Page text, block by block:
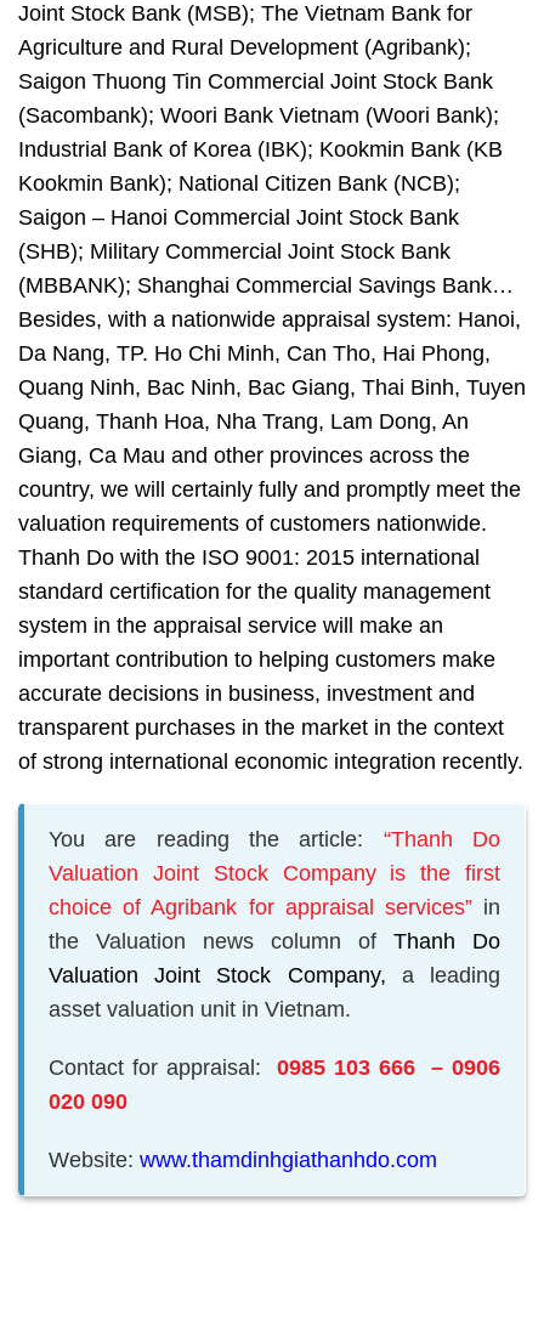
Joint Stock Bank (MSB); The Vietnam Bank for
Agriculture and Rural Development (Agribank);
Saigon Thuong Tin Commercial Joint Stock Bank
(Sacombank); Woori Bank Vietnam (Woori Bank);
Industrial Bank of Korea (IBK); Kookmin Bank (KB
Kookmin Bank); National Citizen Bank (NCB);
Saigon – Hanoi Commercial Joint Stock Bank
(SHB); Military Commercial Joint Stock Bank
(MBBANK); Shanghai Commercial Savings Bank…
Besides, with a nationwide appraisal system: Hanoi,
Da Nang, TP. Ho Chi Minh, Can Tho, Hai Phong,
Quang Ninh, Bac Ninh, Bac Giang, Thai Binh, Tuyen
Quang, Thanh Hoa, Nha Trang, Lam Dong, An
Giang, Ca Mau and other provinces across the
country, we will certainly fully and promptly meet the
valuation requirements of customers nationwide.
Thanh Do with the ISO 9001: 2015 international
standard certification for the quality management
system in the appraisal service will make an
important contribution to helping customers make
accurate decisions in business, investment and
transparent purchases in the market in the context
of strong international economic integration recently.
You are reading the article: “Thanh Do
Valuation Joint Stock Company is the first
choice of Agribank for appraisal services”in
the Valuation news column of Thanh Do
Valuation Joint Stock Company, a leading
asset valuation unit in Vietnam.
Contact for appraisal:
0985 103 666 – 0906
020 090
Website: www.thamdinhgiathanhdo.com